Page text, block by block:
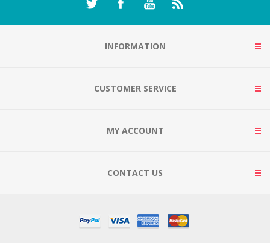
INFORMATION
CUSTOMER SERVICE
MY ACCOUNT
CONTACT US